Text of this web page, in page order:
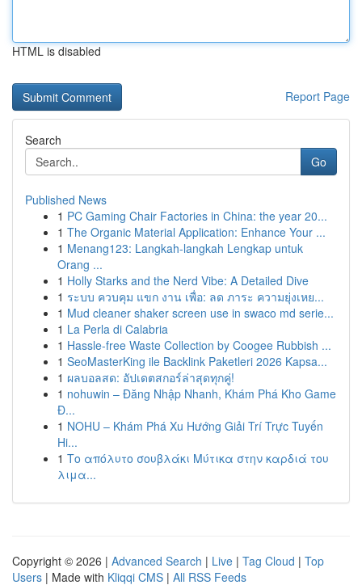
HTML is disabled
Report Page
Search
Go
Published News
1 PC Gaming Chair Factories in China: the year 20...
1 The Organic Material Application: Enhance Your ...
1 Menang123: Langkah-langkah Lengkap untuk
Orang ...
1 Holly Starks and the Nerd Vibe: A Detailed Dive
1 ระบบ ควบคุม แขก งาน เพื่อ: ลด ภาระ ความยุ่งเหย...
1 Mud cleaner shaker screen use in swaco md serie...
1 La Perla di Calabria
1 Hassle-free Waste Collection by Coogee Rubbish ...
1 SeoMasterKing ile Backlink Paketleri 2026 Kapsa...
1 ผลบอลสด: อัปเดตสกอร์ล่าสุดทุกคู่!
1 nohuwin – Đăng Nhập Nhanh, Khám Phá Kho Game
Đ...
1 NOHU – Khám Phá Xu Hướng Giải Trí Trực Tuyến
Hi...
1 Το απόλυτο σουβλάκι Μύτικα στην καρδιά του
λιμα...
Copyright © 2026 | Advanced Search | Live | Tag Cloud | Top
Users | Made with Kliqqi CMS | All RSS Feeds